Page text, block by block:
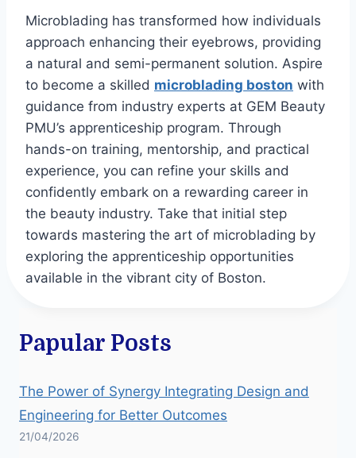
Microblading has transformed how individuals
approach enhancing their eyebrows, providing
a natural and semi-permanent solution. Aspire
to become a skilled microblading boston with
guidance from industry experts at GEM Beauty
PMU’s apprenticeship program. Through
hands-on training, mentorship, and practical
experience, you can refine your skills and
confidently embark on a rewarding career in
the beauty industry. Take that initial step
towards mastering the art of microblading by
exploring the apprenticeship opportunities
available in the vibrant city of Boston.
Papular Posts
The Power of Synergy Integrating Design and
Engineering for Better Outcomes
21/04/2026